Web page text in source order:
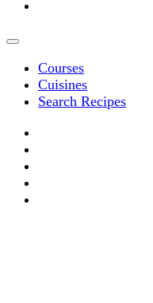
Courses
Cuisines
Search Recipes